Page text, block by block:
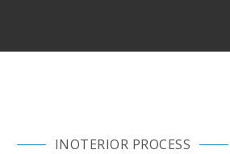
INOTERIOR PROCESS